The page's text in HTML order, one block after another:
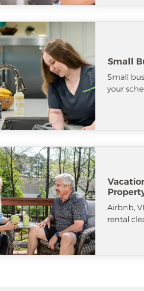
Small
Small
your
Airbnb,
rental